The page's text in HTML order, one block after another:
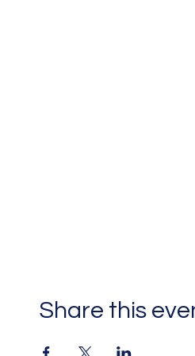
Share this